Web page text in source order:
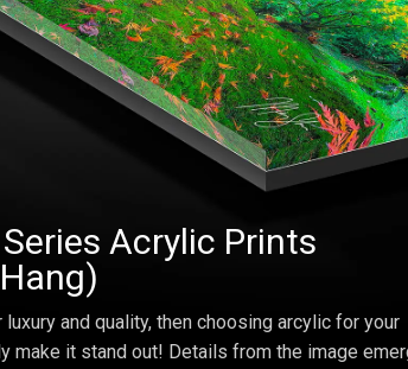
Acrylic Prints
luxury and quality, then choosing arcylic for your
make it stand out! Details from the image